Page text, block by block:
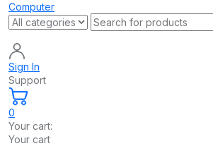
Sign In
Support
0
Your cart:
Your cart